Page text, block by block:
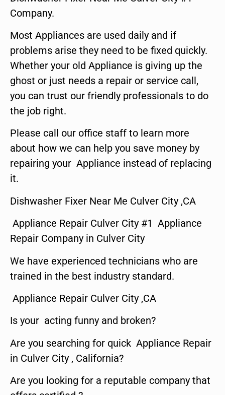
Company.
Most Appliances are used daily and if
problems arise they need to be fixed quickly.
Whether your old Appliance is giving up the
ghost or just needs a repair or service call,
you can trust our friendly professionals to do
the job right.
Please call our office staff to learn more
about how we can help you save money by
repairing your Appliance instead of replacing
it.
Dishwasher Fixer Near Me Culver City ,CA
Appliance Repair Culver City #1 Appliance
Repair Company in Culver City
We have experienced technicians who are
trained in the best industry standard.
Appliance Repair Culver City ,CA
Is your acting funny and broken?
Are you searching for quick Appliance Repair
in Culver City , California?
Are you looking for a reputable company that